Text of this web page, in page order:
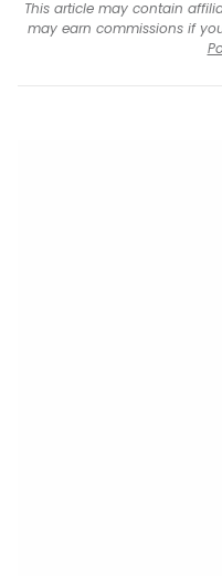
This article may contain
may earn commissions if